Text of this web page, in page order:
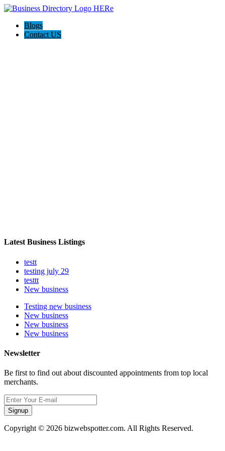
Blogs
Contact US
Latest Business Listings
testt
testing july 29
testtt
New business
Testing new business
New business
New business
New business
Newsletter
Be first to find out about discounted appointments from top local
merchants.
Signup
Copyright © 2026 bizwebspotter.com. All Rights Reserved.